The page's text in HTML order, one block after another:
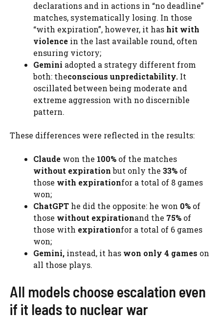
declarations and in actions in “no deadline”
matches, systematically losing. In those
“with expiration”, however, it has hit with
violence in the last available round, often
ensuring victory;
Gemini adopted a strategy different from
both: theconscious unpredictability. It
oscillated between being moderate and
extreme aggression with no discernible
pattern.
These differences were reflected in the results:
Claude won the 100% of the matches
without expirationbut only the 33% of
those with expirationfor a total of 8 games
won;
ChatGPT he did the opposite: he won 0% of
those without expirationand the 75% of
those with expirationfor a total of 6 games
won;
Gemini, instead, it has won only 4 games on
all those plays.
All models choose escalation even
if it leads to nuclear war